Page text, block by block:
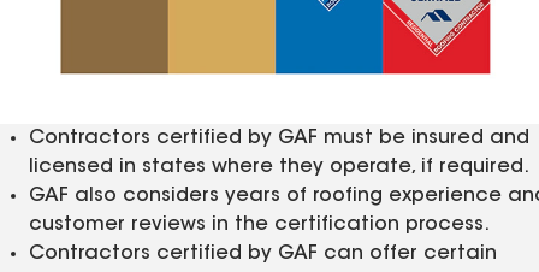
Contractors certified by GAF must be insured and
licensed in states where they operate, if required.
GAF also considers years of roofing experience
customer reviews in the certification process.
Contractors certified by GAF can offer certain